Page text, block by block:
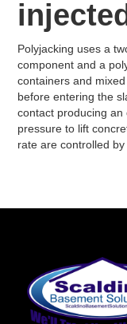
Polyjacking uses a
component and a
containers and
before entering the
contact producing
pressure to lift
rate are controlled